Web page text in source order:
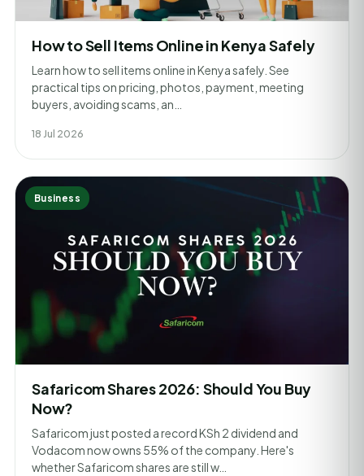
How to Sell Items Online in Kenya Safely
Learn how to sell items online in Kenya safely. See
practical tips on pricing, photos, payment, meeting
buyers, avoiding scams, an…
18 Jul 2026
Business
Safaricom Shares 2026: Should You Buy
Now?
Safaricom just posted a record KSh 2 dividend and
Vodacom now owns 55% of the company. Here's
whether Safaricom shares are still w…